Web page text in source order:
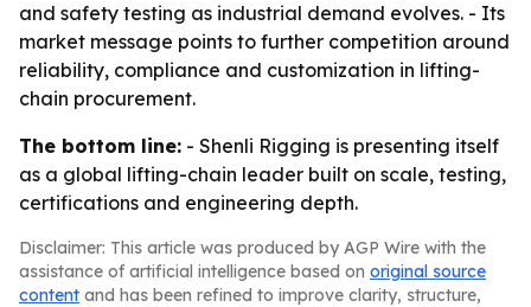
and safety testing as industrial demand evolves. - Its
market message points to further competition around
reliability, compliance and customization in lifting-
chain procurement.
The bottom line: - Shenli Rigging is presenting itself
as a global lifting-chain leader built on scale, testing,
certifications and engineering depth.
Disclaimer: This article was produced by AGP Wire with the
assistance of artificial intelligence based on original source
content and has been refined to improve clarity, structure,